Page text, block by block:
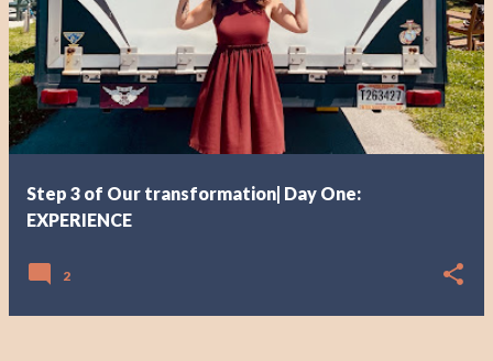
Step 3 of Our transformation| Day One:
EXPERIENCE
2